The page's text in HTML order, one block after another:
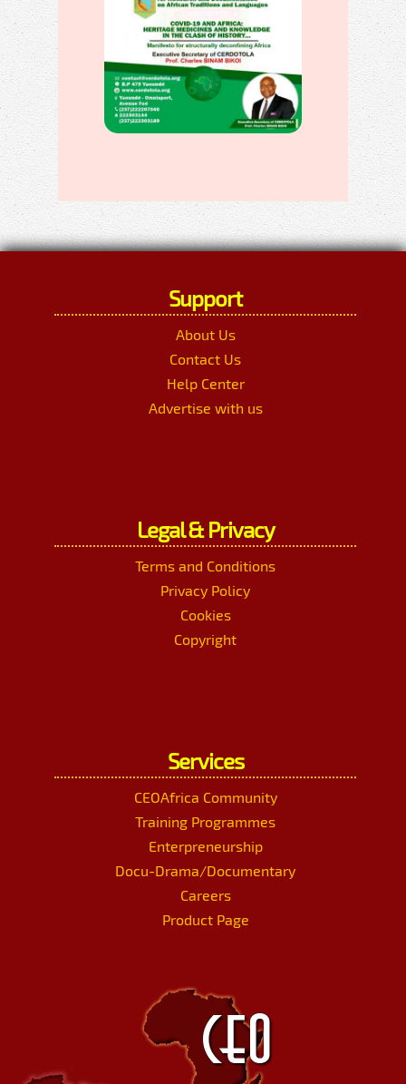
Support
About Us
Contact Us
Help Center
Advertise with us
Legal & Privacy
Terms and Conditions
Privacy Policy
Cookies
Copyright
Services
CEOAfrica Community
Training Programmes
Enterpreneurship
Docu-Drama/Documentary
Careers
Product Page